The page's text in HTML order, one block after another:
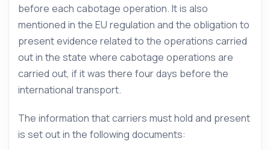
before each cabotage operation. It is also
mentioned in the EU regulation and the obligation to
present evidence related to the operations carried
out in the state where cabotage operations are
carried out, if it was there four days before the
international transport.
The information that carriers must hold and present
is set out in the following documents: